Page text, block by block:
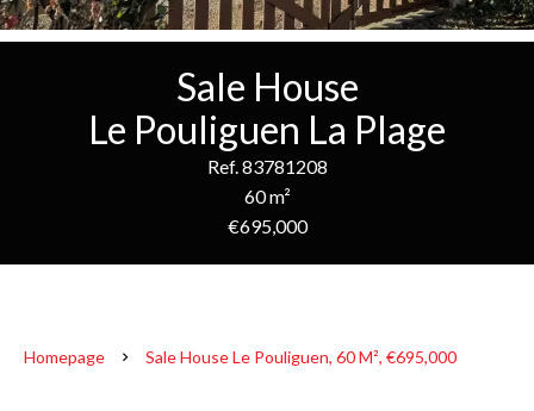
Sale House
Le Pouliguen La Plage
Ref. 83781208
60 m²
€695,000
Homepage Sale House Le Pouliguen, 60 M², €695,000